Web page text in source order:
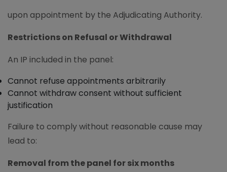
upon appointment by the Adjudicating Authority.
Restrictions on Refusal or Withdrawal
An IP included in the panel:
Cannot refuse appointments arbitrarily
Cannot withdraw consent without sufficient
justification
Failure to comply without reasonable cause may
lead to:
Removal from the panel for six months